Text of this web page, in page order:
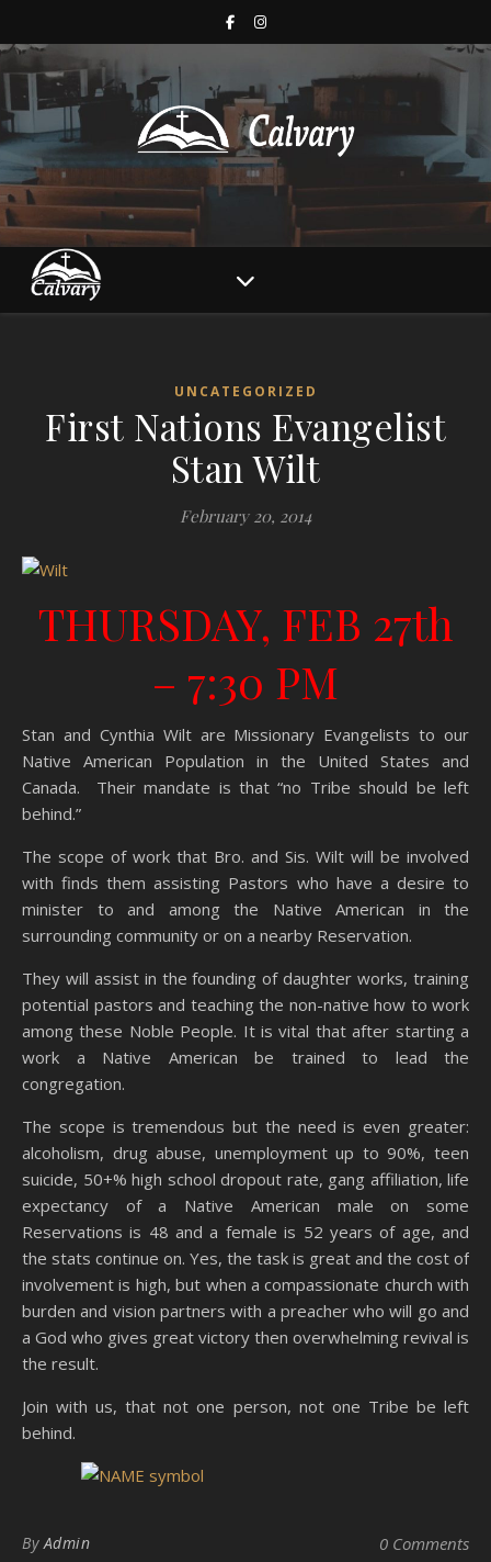
UNCATEGORIZED
First Nations Evangelist
Stan Wilt
February 20, 2014
THURSDAY, FEB 27th
– 7:30 PM
Stan and Cynthia Wilt are Missionary Evangelists to our
Native American Population in the United States and
Canada. Their mandate is that “no Tribe should be left
behind.”
The scope of work that Bro. and Sis. Wilt will be involved
with finds them assisting Pastors who have a desire to
minister to and among the Native American in the
surrounding community or on a nearby Reservation.
They will assist in the founding of daughter works, training
potential pastors and teaching the non-native how to work
among these Noble People. It is vital that after starting a
work a Native American be trained to lead the
congregation.
The scope is tremendous but the need is even greater:
alcoholism, drug abuse, unemployment up to 90%, teen
suicide, 50+% high school dropout rate, gang affiliation, life
expectancy of a Native American male on some
Reservations is 48 and a female is 52 years of age, and
the stats continue on. Yes, the task is great and the cost of
involvement is high, but when a compassionate church with
burden and vision partners with a preacher who will go and
a God who gives great victory then overwhelming revival is
the result.
Join with us, that not one person, not one Tribe be left
behind.
ByAdmin 0 Comments